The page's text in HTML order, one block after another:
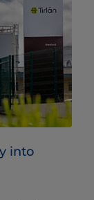
into